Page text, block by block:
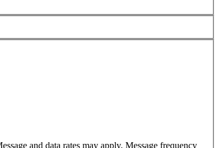
and data rates may apply. Message frequency